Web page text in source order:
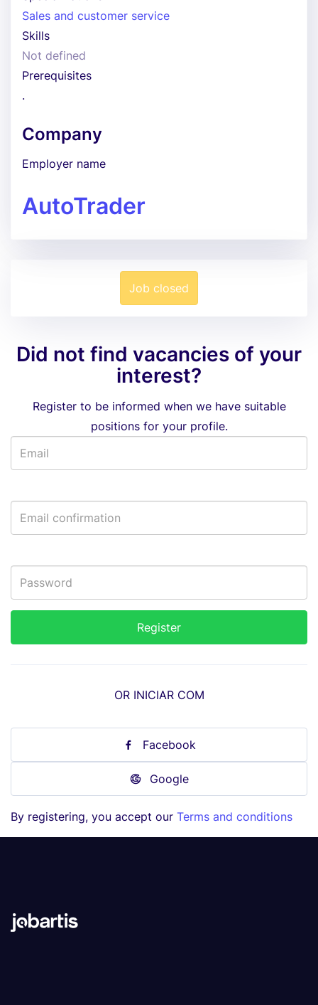
Sales and customer service
Skills
Not defined
Prerequisites
.
Company
Employer name
AutoTrader
Job closed
Did not find vacancies of your
interest?
Register to be informed when we have suitable
positions for your profile.
OR INICIAR COM
Facebook
Google
By registering, you accept our Terms and conditions